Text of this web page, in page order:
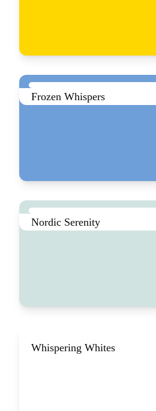
Frozen Whispers
Nordic Serenity
Whispering Whites